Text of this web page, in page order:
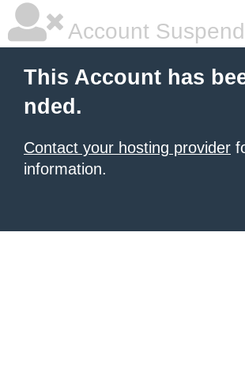
Account
This Account has
nded.
Contact your hosting provider
information.